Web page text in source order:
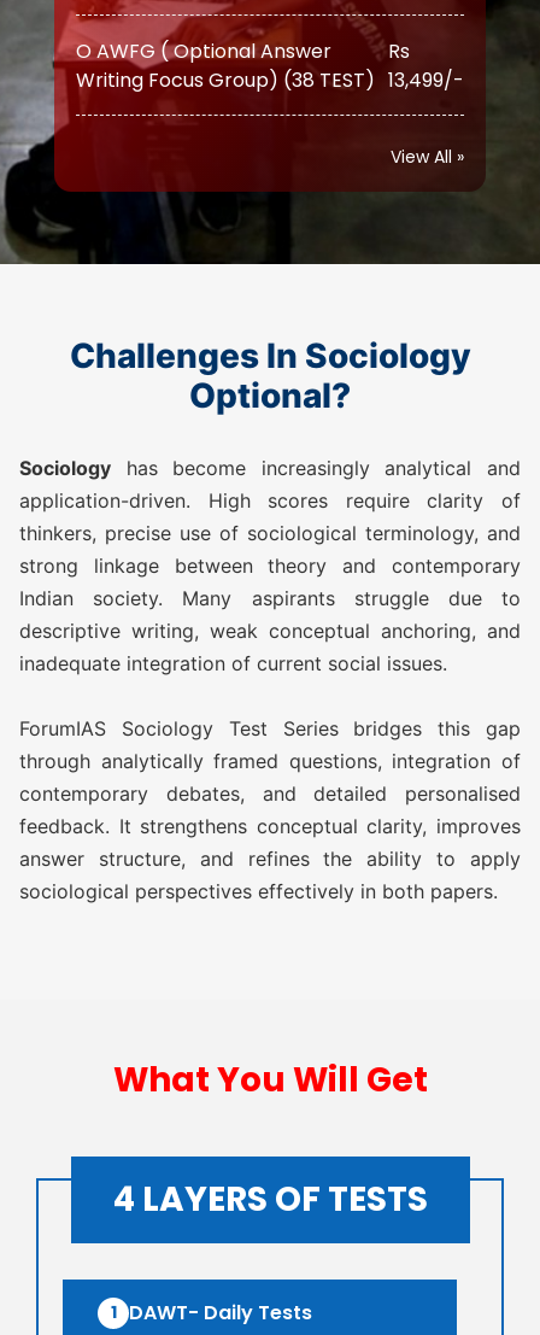
O AWFG ( Optional Answer
Writing Focus Group) Prime (46
Rs
ATS (Augmented Test Series)
O AWFG ( Optional Answer
Writing Focus Group) (22 TEST)
O AWFG ( Optional Answer
Writing Focus Group) Prime (28
TEST)
Rs
14,500/-
ATS (Augmented Test Series)
(10 TEST)
Rs
11,500/-
Guidance Program) (Classes +
Test)
17,500/-
OGP Advanced ( Optional
Guidance Program) Plus
(Classes + Test)
Rs
20,500/-
Writing Focus Group) (38 TEST) 13,499/-
Writing Focus Group) Prime (46
TEST)
17,999/-
View All »
Challenges In Sociology
Optional?
Sociology has become increasingly analytical and
application-driven. High scores require clarity of
thinkers, precise use of sociological terminology, and
strong linkage between theory and contemporary
Indian society. Many aspirants struggle due to
descriptive writing, weak conceptual anchoring, and
inadequate integration of current social issues.
ForumIAS Sociology Test Series bridges this gap
through analytically framed questions, integration of
contemporary debates, and detailed personalised
feedback. It strengthens conceptual clarity, improves
answer structure, and refines the ability to apply
sociological perspectives effectively in both papers.
What You Will Get
4 LAYERS OF TESTS
1 DAWT- Daily Tests